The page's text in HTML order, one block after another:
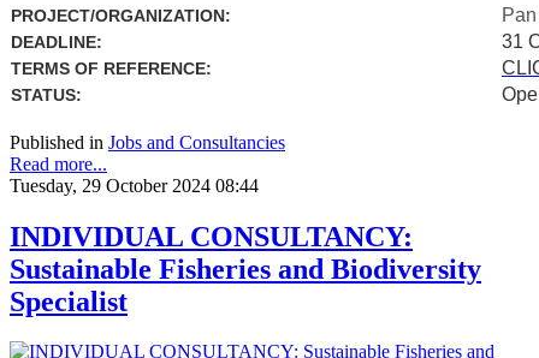
PROJECT/ORGANIZATION:
DEADLINE: 31
TERMS OF REFERENCE:
STATUS:
Published in Jobs and Consultancies
Read more...
Tuesday, 29 October 2024 08:44
INDIVIDUAL CONSULTANCY:
Sustainable Fisheries and Biodiversity
Specialist